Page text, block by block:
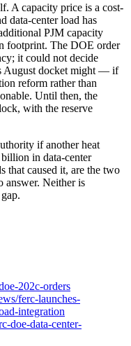
A capacity price is a cost-
data-center load has
PJM capacity
footprint. The DOE order
it could not decide
August docket might — if
reform rather than
Until then, the
with the reserve
if another heat
in data-center
that caused it, are the two
answer. Neither is
202c-orders
ferc-launches-
integration
doe-data-center-